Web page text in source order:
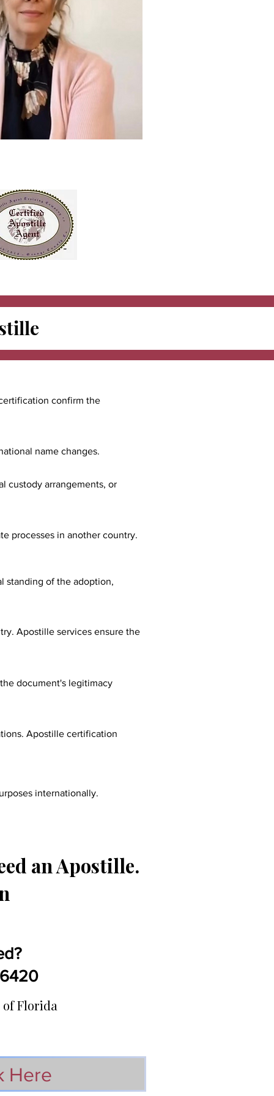
confirm the
name changes.
custody arrangements, or
processes in another country.
standing of the adoption,
Apostille services ensure the
document's legitimacy
Apostille certification
internationally.
an Apostille.
of Florida
Here